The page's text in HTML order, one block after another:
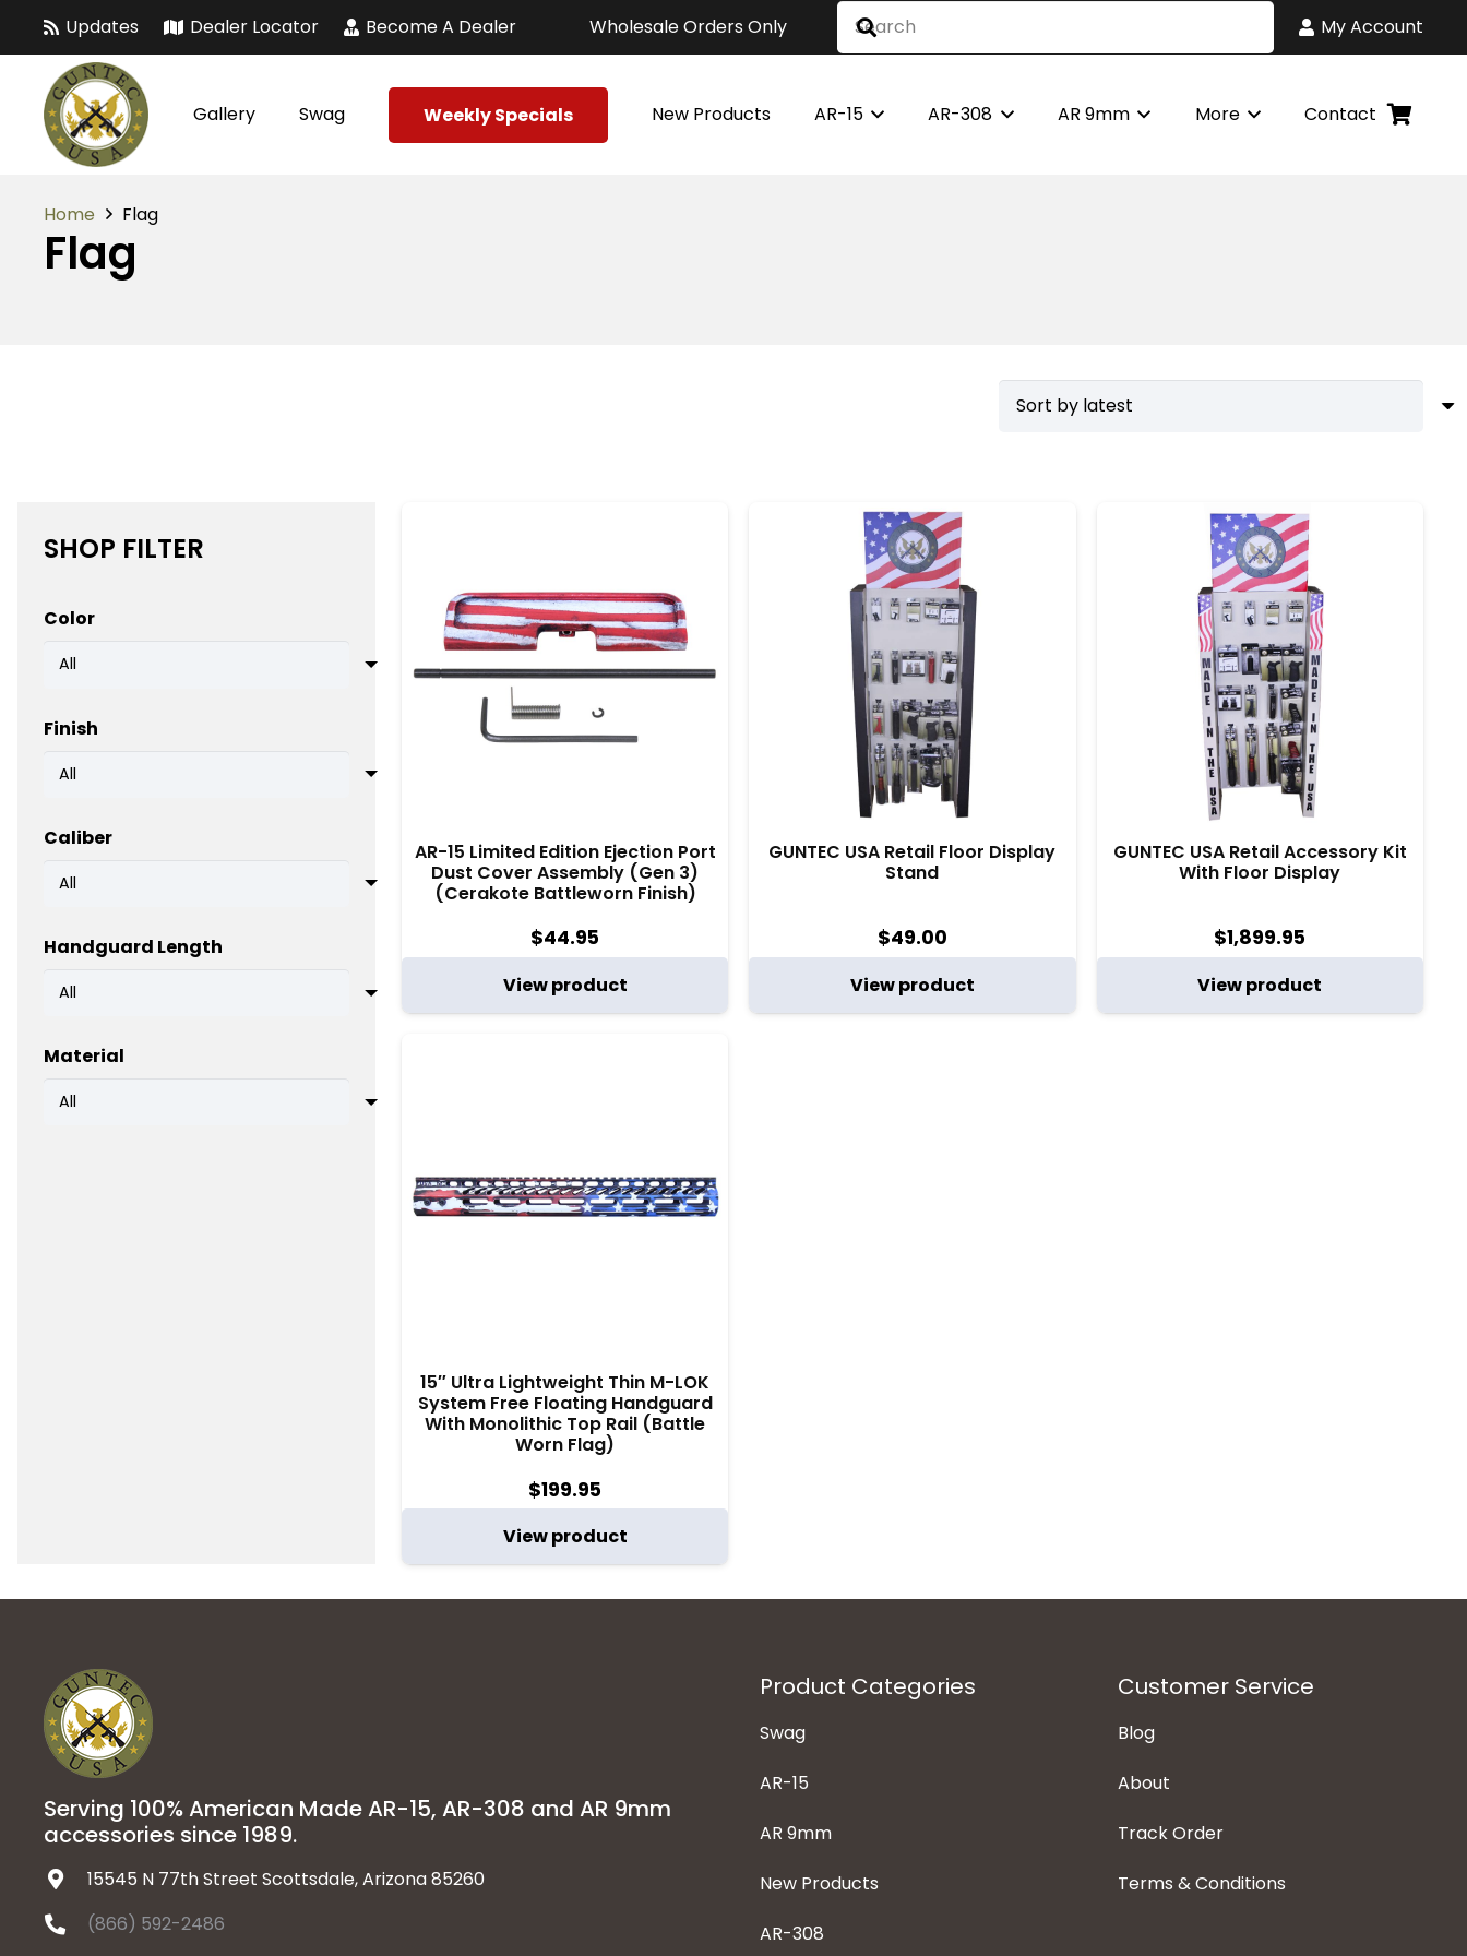
Updates Dealer Locator Become A Dealer Wholesale Orders Only My Account
Gallery Swag Weekly Specials New Products AR-15 AR-308 AR 9mm More Contact
Home Flag
Flag
SHOP FILTER
Color
Finish
Caliber
Handguard Length
Material
AR-15 Limited Edition Ejection Port
Dust Cover Assembly (Gen 3)
(Cerakote Battleworn Finish)
$44.95
View product
GUNTEC USA Retail Floor Display
Stand
$49.00
View product
GUNTEC USA Retail Accessory Kit
With Floor Display
$1,899.95
View product
15″ Ultra Lightweight Thin M-LOK
System Free Floating Handguard
With Monolithic Top Rail (Battle
Worn Flag)
$199.95
View product
Serving 100% American Made AR-15, AR-308 and AR 9mm
accessories since 1989.
15545 N 77th Street Scottsdale, Arizona 85260
(866) 592-2486
Product Categories
Swag
AR-15
AR 9mm
New Products
AR-308
Customer Service
Blog
About
Track Order
Terms & Conditions